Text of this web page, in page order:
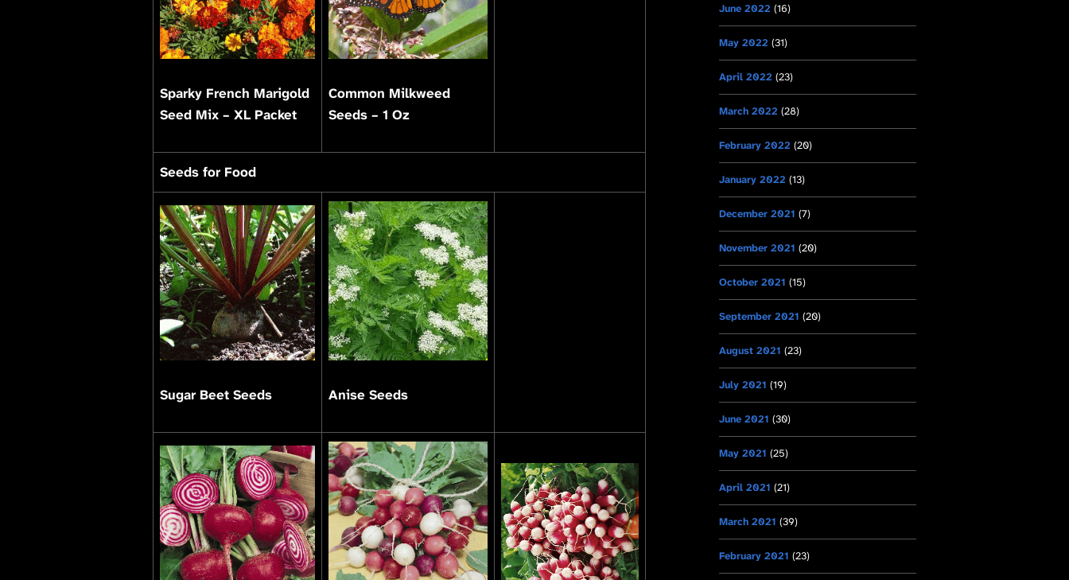
Sparky French Marigold
Seed Mix – XL Packet
Common Milkweed
Seeds – 1 Oz
Seeds for Food
Sugar Beet Seeds Anise Seeds
June 2022 (16)
May 2022 (31)
April 2022 (23)
March 2022 (28)
February 2022 (20)
January 2022 (13)
December 2021 (7)
November 2021 (20)
October 2021 (15)
September 2021 (20)
August 2021 (23)
July 2021 (19)
June 2021 (30)
May 2021 (25)
April 2021 (21)
March 2021 (39)
February 2021 (23)